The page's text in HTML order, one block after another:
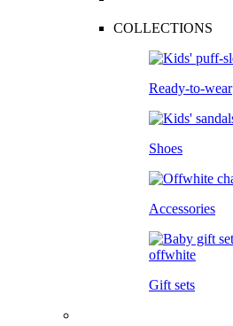
COLLECTIONS
Ready-to-wear
Shoes
Accessories
Gift sets